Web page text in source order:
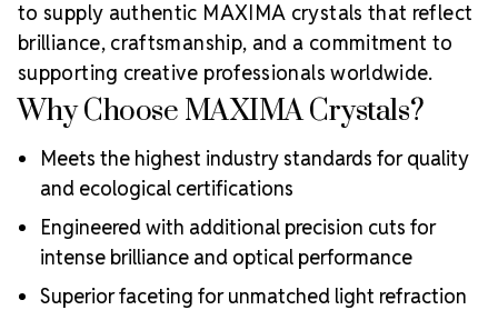
to supply authentic MAXIMA crystals that reflect
brilliance, craftsmanship, and a commitment to
supporting creative professionals worldwide.
Why Choose MAXIMA Crystals?
Meets the highest industry standards for quality
and ecological certifications
Engineered with additional precision cuts for
intense brilliance and optical performance
Superior faceting for unmatched light refraction